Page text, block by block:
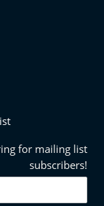
for mailing list
subscribers!